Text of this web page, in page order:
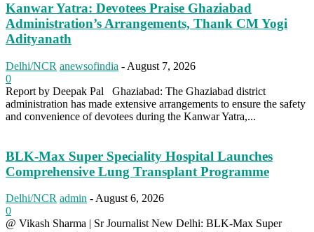
Kanwar Yatra: Devotees Praise Ghaziabad
Administration’s Arrangements, Thank CM Yogi
Adityanath
Delhi/NCR anewsofindia - August 7, 2026
0
Report by Deepak Pal Ghaziabad: The Ghaziabad district
administration has made extensive arrangements to ensure the safety
and convenience of devotees during the Kanwar Yatra,...
BLK-Max Super Speciality Hospital Launches
Comprehensive Lung Transplant Programme
Delhi/NCR admin -August 6, 2026
0
@ Vikash Sharma | Sr Journalist New Delhi: BLK-Max Super